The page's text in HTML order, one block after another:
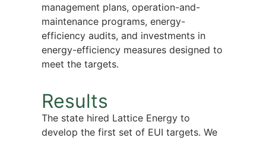
management plans, operation-and-
maintenance programs, energy-
efficiency audits, and investments in
energy-efficiency measures designed to
meet the targets.
Results
The state hired Lattice Energy to
develop the first set of EUI targets. We